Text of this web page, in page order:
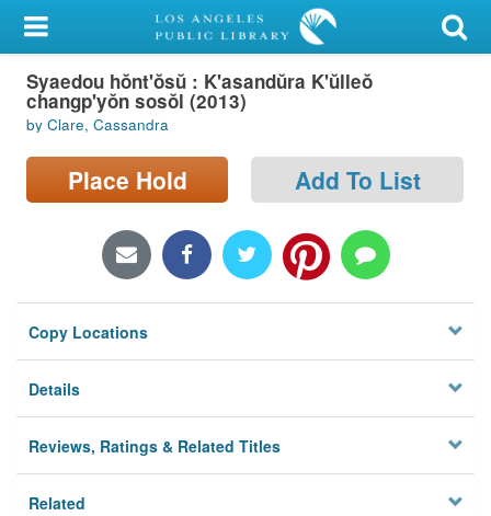
My Account
Library Card
Sign In
Search
Locations/Hours (external
Privacy
Syaedou hŏnt'ŏsŭ : K'asandŭra K'ŭlleŏ
changp'yŏn sosŏl (2013)
by Clare, Cassandra
Place Hold Add To List
Copy Locations
Details
Reviews, Ratings & Related Titles
Related